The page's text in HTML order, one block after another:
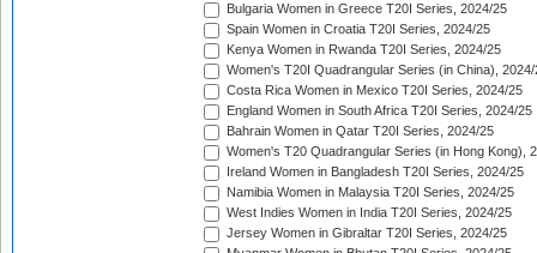
Bulgaria Women in Greece T20I Series, 2024/25
Spain Women in Croatia T20I Series, 2024/25
Kenya Women in Rwanda T20I Series, 2024/25
Women's T20I Quadrangular Series (in China), 2024/
Costa Rica Women in Mexico T20I Series, 2024/25
England Women in South Africa T20I Series, 2024/25
Bahrain Women in Qatar T20I Series, 2024/25
Women's T20 Quadrangular Series (in Hong Kong),
Ireland Women in Bangladesh T20I Series, 2024/25
Namibia Women in Malaysia T20I Series, 2024/25
West Indies Women in India T20I Series, 2024/25
Jersey Women in Gibraltar T20I Series, 2024/25